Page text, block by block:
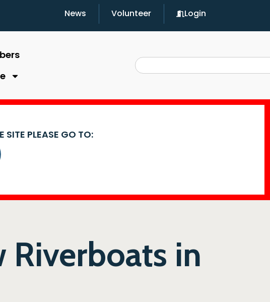
News Volunteer Login
SITE PLEASE GO TO:
Riverboats in